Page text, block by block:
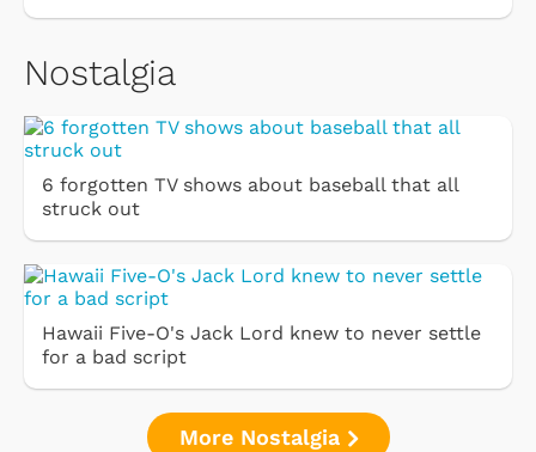
Nostalgia
6 forgotten TV shows about baseball that all
struck out
Hawaii Five-O's Jack Lord knew to never settle
for a bad script
More Nostalgia